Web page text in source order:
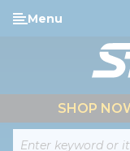
Skip to main
Site Search
Menu
SHOP